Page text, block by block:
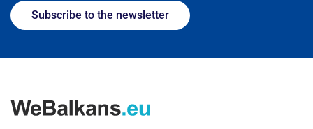
Subscribe to the newsletter